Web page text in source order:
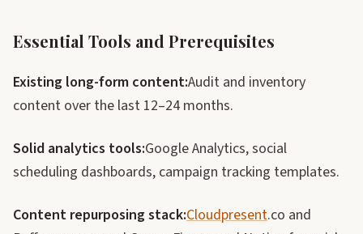
Essential Tools and Prerequisites
Existing long-form content:Audit and inventory
content over the last 12–24 months.
Solid analytics tools:Google Analytics, social
scheduling dashboards, campaign tracking templates.
Content repurposing stack:Cloudpresent.co and